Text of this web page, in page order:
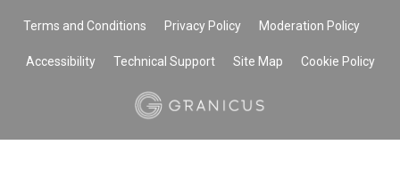
Terms and Conditions Privacy Policy Moderation Policy
Accessibility Technical Support Site Map Cookie Policy